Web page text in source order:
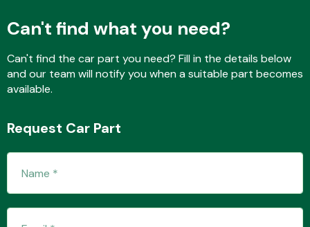
Interior Parts
Can't find what you need?
Can't find the car part you need? Fill in the details below
and our team will notify you when a suitable part becomes
available.
Request Car Part